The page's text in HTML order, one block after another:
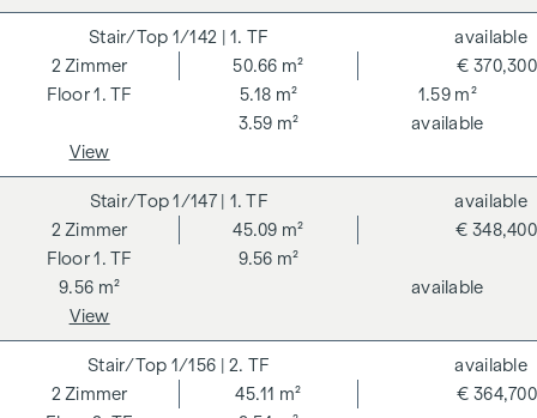
1/142 | 1. TF
1. TF
2 Zimmer
50.66 m²
5.18 m²
1.59 m²
3.59 m²
€ 370,300
available
available
View
1/147 | 1. TF
1. TF
2 Zimmer
45.09 m²
9.56 m²
9.56 m²
€ 348,400
available
available
View
1/156 | 2. TF
2 Zimmer
45.11 m²
€ 364,700
available